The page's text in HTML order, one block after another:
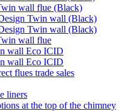
wall flue (Black)
Twin wall (Black)
Twin wall (Black)
wall flue
wall Eco ICID
wall Eco ICID
liners
at the top of the chimney